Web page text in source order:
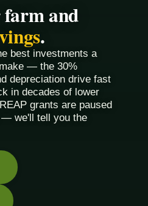
and
.
best investments a
— the 30%
depreciation drive fast
in decades of lower
grants are paused
— we'll tell you the